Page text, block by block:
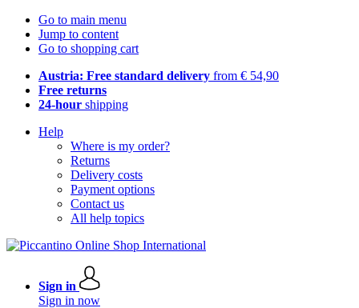
Go to main menu
Jump to content
Go to shopping cart
Austria: Free standard delivery from € 54,90
Free returns
24-hour shipping
Help
Where is my order?
Returns
Delivery costs
Payment options
Contact us
All help topics
Sign in
Sign in now